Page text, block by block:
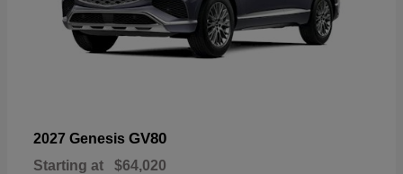
2027 Genesis GV80
Starting at $64,020